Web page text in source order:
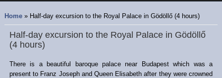
You are here
Home» Half-day excursion to the Royal Palace in Gödöllő (4 hours)
Half-day excursion to the Royal Palace in Gödöllő
(4 hours)
There is a beautiful baroque palace near Budapest which was a
present to Franz Joseph and Queen Elisabeth after they were crowned